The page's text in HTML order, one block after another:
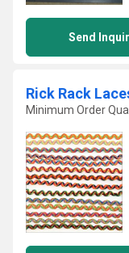
Send
Rick Rack
Minimum Order